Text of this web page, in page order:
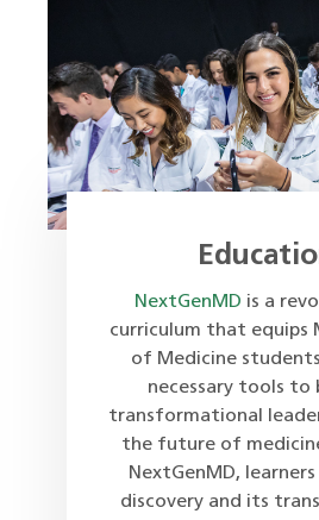
NextGenMD is a
curriculum that equips
of Medicine
necessary tools to
transformational
the future of
NextGenMD,
discovery and its